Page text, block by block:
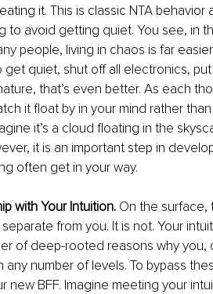
it. This is classic NTA behavior
to avoid getting quiet. You see, in
people, living in chaos is far
quiet, shut off all electronics,
that’s even better. As each
it float by in your mind rather
it’s a cloud floating in the
it is an important step in
often get in your way.
with Your Intuition. On the surface,
from you. It is not. Your
of deep-rooted reasons why you,
number of levels. To bypass
new BFF. Imagine meeting your